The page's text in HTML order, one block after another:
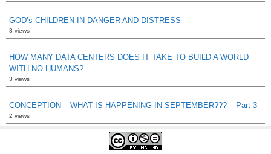
GOD’s CHILDREN IN DANGER AND DISTRESS
3 views
HOW MANY DATA CENTERS DOES IT TAKE TO BUILD A WORLD
WITH NO HUMANS?
3 views
CONCEPTION – WHAT IS HAPPENING IN SEPTEMBER??? – Part 3
2 views